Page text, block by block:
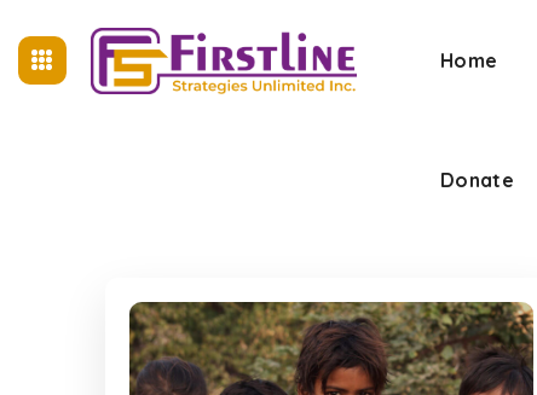
Home
Donate